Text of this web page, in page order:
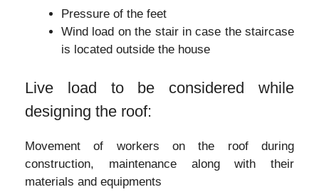
Pressure of the feet
Wind load on the stair in case the staircase
is located outside the house
Live load to be considered while
designing the roof:
Movement of workers on the roof during
construction, maintenance along with their
materials and equipments